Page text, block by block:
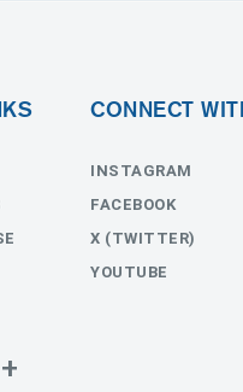
CONNECT
INSTAGRAM
FACEBOOK
X (TWITTER)
YOUTUBE